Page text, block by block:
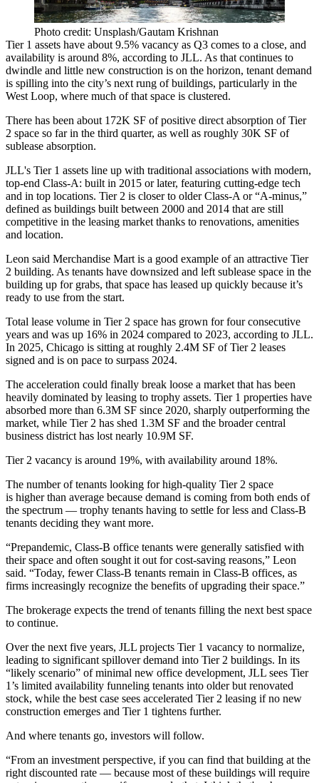
Photo credit: Unsplash/Gautam Krishnan
Tier 1 assets have about 9.5% vacancy as Q3 comes to a close, and
availability is around 8%, according to JLL. As that continues to
dwindle and little new construction is on the horizon, tenant demand
is spilling into the city’s next rung of buildings, particularly in the
West Loop, where much of that space is clustered.
There has been about 172K SF of positive direct absorption of Tier
2 space so far in the third quarter, as well as roughly 30K SF of
sublease absorption.
JLL's Tier 1 assets line up with traditional associations with modern,
top-end Class-A: built in 2015 or later, featuring cutting-edge tech
and in top locations. Tier 2 is closer to older Class-A or “A-minus,”
defined as buildings built between 2000 and 2014 that are still
competitive in the leasing market thanks to renovations, amenities
and location.
Leon said Merchandise Mart is a good example of an attractive Tier
2 building. As tenants have downsized and left sublease space in the
building up for grabs, that space has leased up quickly because it’s
ready to use from the start.
Total lease volume in Tier 2 space has grown for four consecutive
years and was up 16% in 2024 compared to 2023, according to JLL.
In 2025, Chicago is sitting at roughly 2.4M SF of Tier 2 leases
signed and is on pace to surpass 2024.
The acceleration could finally break loose a market that has been
heavily dominated by leasing to trophy assets. Tier 1 properties have
absorbed more than 6.3M SF since 2020, sharply outperforming the
market, while Tier 2 has shed 1.3M SF and the broader central
business district has lost nearly 10.9M SF.
Tier 2 vacancy is around 19%, with availability around 18%.
The number of tenants looking for high-quality Tier 2 space
is higher than average because demand is coming from both ends of
the spectrum — trophy tenants having to settle for less and Class-B
tenants deciding they want more.
“Prepandemic, Class-B office tenants were generally satisfied with
their space and often sought it out for cost-saving reasons,” Leon
said. “Today, fewer Class-B tenants remain in Class-B offices, as
firms increasingly recognize the benefits of upgrading their space.”
The brokerage expects the trend of tenants filling the next best space
to continue.
Over the next five years, JLL projects Tier 1 vacancy to normalize,
leading to significant spillover demand into Tier 2 buildings. In its
“likely scenario” of minimal new office development, JLL sees Tier
1’s limited availability funneling tenants into older but renovated
stock, while the best case sees accelerated Tier 2 leasing if no new
construction emerges and Tier 1 tightens further.
And where tenants go, investors will follow.
“From an investment perspective, if you can find that building at the
right discounted rate — because most of these buildings will require